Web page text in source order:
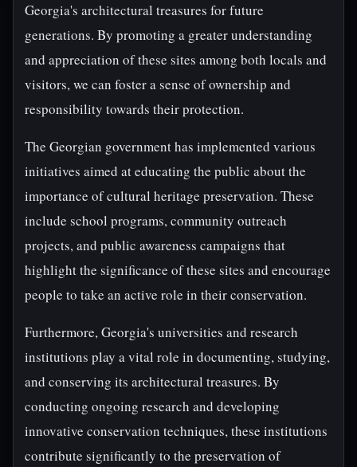
Georgia's architectural treasures for future
generations. By promoting a greater understanding
and appreciation of these sites among both locals and
visitors, we can foster a sense of ownership and
responsibility towards their protection.
The Georgian government has implemented various
initiatives aimed at educating the public about the
importance of cultural heritage preservation. These
include school programs, community outreach
projects, and public awareness campaigns that
highlight the significance of these sites and encourage
people to take an active role in their conservation.
Furthermore, Georgia's universities and research
institutions play a vital role in documenting, studying,
and conserving its architectural treasures. By
conducting ongoing research and developing
innovative conservation techniques, these institutions
contribute significantly to the preservation of